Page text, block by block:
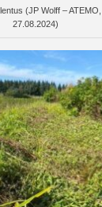
(JP Wolff – ATEMO,
27.08.2024)